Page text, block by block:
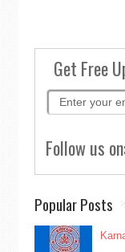
Get Free
Follow us
Popular Posts